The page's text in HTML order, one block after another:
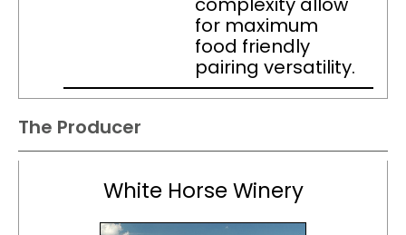
for maximum
food friendly
pairing versatility.
The Producer
White Horse Winery